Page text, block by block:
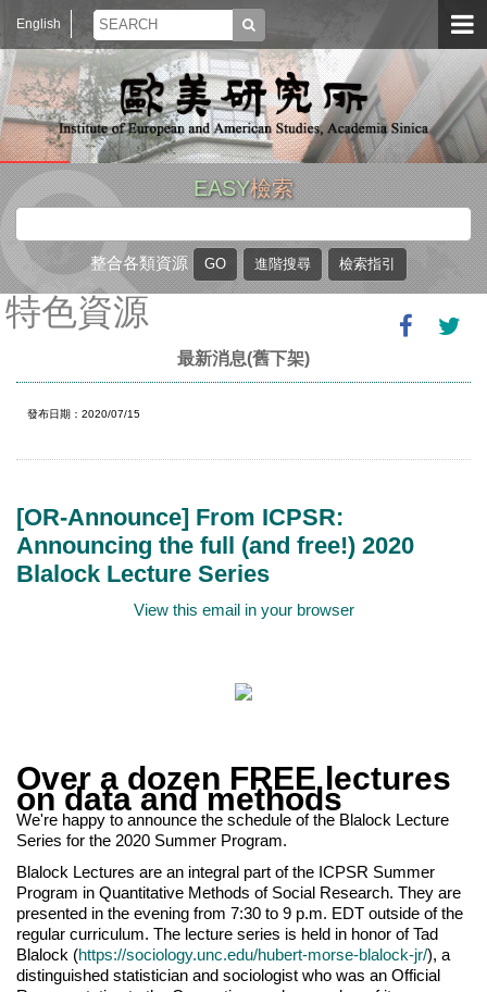
English
EASY檢索
整合各類資源
特色資源
最新消息(舊下架)
發布日期：2020/07/15
[OR-Announce] From ICPSR:
Announcing the full (and free!) 2020
Blalock Lecture Series
View this email in your browser
Over a dozen FREE lectures
on data and methods
We're happy to announce the schedule of the Blalock Lecture
Series for the 2020 Summer Program.
Blalock Lectures are an integral part of the ICPSR Summer
Program in Quantitative Methods of Social Research. They are
presented in the evening from 7:30 to 9 p.m. EDT outside of the
regular curriculum. The lecture series is held in honor of Tad
Blalock (https://sociology.unc.edu/hubert-morse-blalock-jr/), a
distinguished statistician and sociologist who was an Official